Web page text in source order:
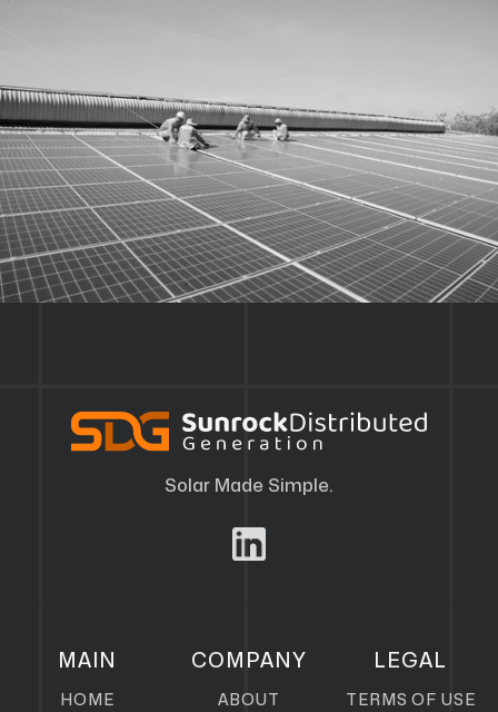
Solar Made Simple.
MAIN
HOME
COMPANY
ABOUT
LEGAL
TERMS OF USE